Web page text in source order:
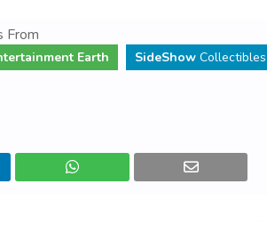
From
Earth SideShowCollectibles